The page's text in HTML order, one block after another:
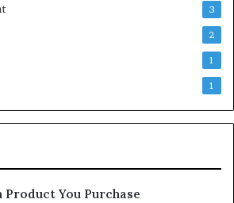
3
2
1
1
Product You Purchase